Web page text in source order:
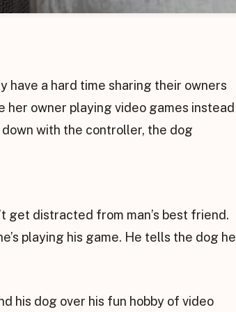
have a hard time sharing their owners
her owner playing video games instead
with the controller, the dog
get distracted from man’s best friend.
playing his game. He tells the dog he
his dog over his fun hobby of video